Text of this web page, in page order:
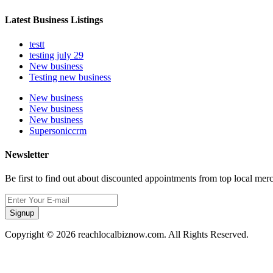
Latest Business Listings
testt
testing july 29
New business
Testing new business
New business
New business
New business
Supersoniccrm
Newsletter
Be first to find out about discounted appointments from top local
Signup
Copyright © 2026 reachlocalbiznow.com. All Rights Reserved.